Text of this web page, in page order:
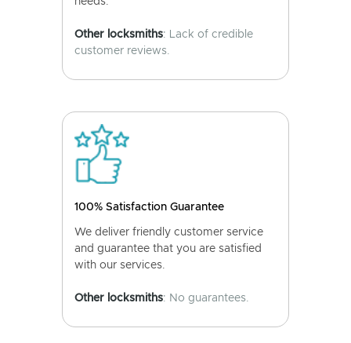
Other locksmiths: Lack of credible
customer reviews.
100% Satisfaction Guarantee
We deliver friendly customer service
and guarantee that you are satisfied
with our services.
Other locksmiths: No guarantees.